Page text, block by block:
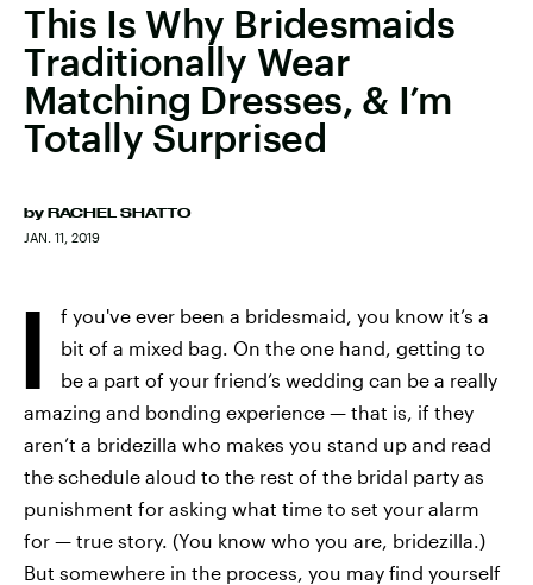
This Is Why Bridesmaids
Traditionally Wear
Matching Dresses, & I’m
Totally Surprised
by RACHEL SHATTO
JAN. 11, 2019
I
f you've ever been a bridesmaid, you know it’s a
bit of a mixed bag. On the one hand, getting to
be a part of your friend’s wedding can be a really
amazing and bonding experience — that is, if they
aren’t a bridezilla who makes you stand up and read
the schedule aloud to the rest of the bridal party as
punishment for asking what time to set your alarm
for — true story. (You know who you are, bridezilla.)
But somewhere in the process, you may find yourself